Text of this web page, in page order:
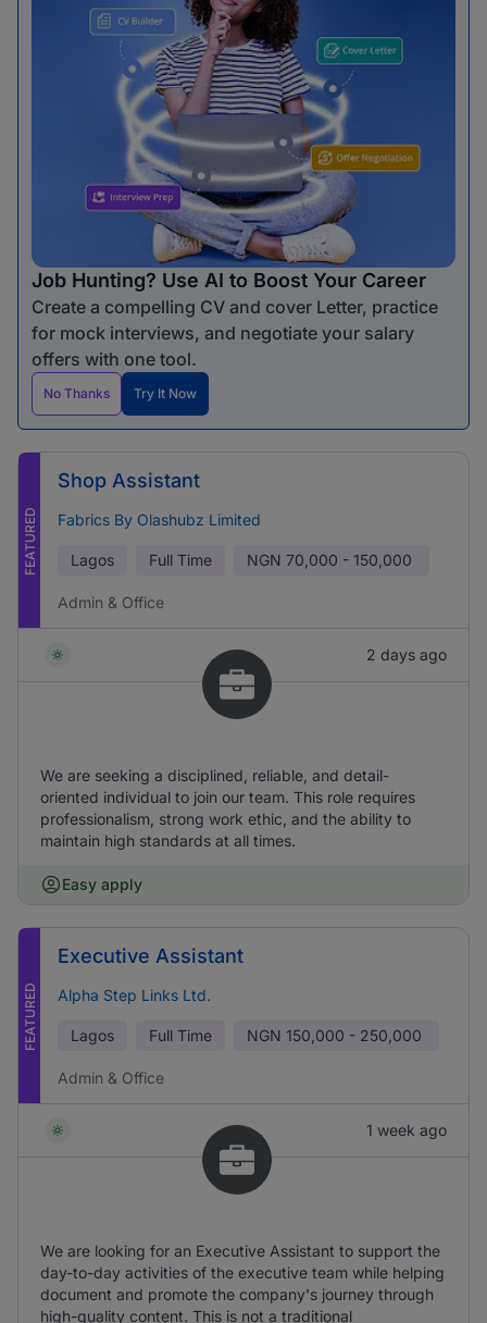
Job Hunting? Use AI to Boost Your Career
Create a compelling CV and cover Letter, practice
for mock interviews, and negotiate your salary
offers with one tool.
No Thanks Try It Now
FEATURED
Shop Assistant
Fabrics By Olashubz Limited
Lagos Full Time NGN 70,000 - 150,000
Admin & Office
2 days ago
We are seeking a disciplined, reliable, and detail-
oriented individual to join our team. This role requires
professionalism, strong work ethic, and the ability to
maintain high standards at all times.
Easy apply
FEATURED
Executive Assistant
Alpha Step Links Ltd.
Lagos Full Time NGN 150,000 - 250,000
Admin & Office
1 week ago
We are looking for an Executive Assistant to support the
day-to-day activities of the executive team while helping
document and promote the company's journey through
high-quality content. This is not a traditional